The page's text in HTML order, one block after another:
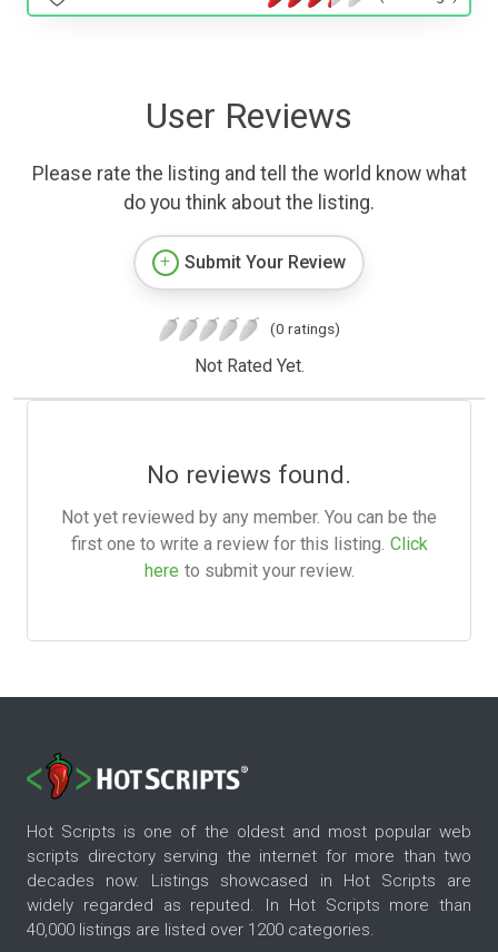
User Reviews
Please rate the listing and tell the world know what
do you think about the listing.
Submit Your Review
(0 ratings)
Not Rated Yet.
No reviews found.
Not yet reviewed by any member. You can be the
first one to write a review for this listing. Click
here to submit your review.
Hot Scripts is one of the oldest and most popular web
scripts directory serving the internet for more than two
decades now. Listings showcased in Hot Scripts are
widely regarded as reputed. In Hot Scripts more than
40,000 listings are listed over 1200 categories.